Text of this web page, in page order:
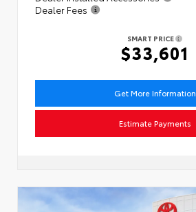
Dealer Fees
SMART PRICE
$33,601
Get More Information
Estimate Payments